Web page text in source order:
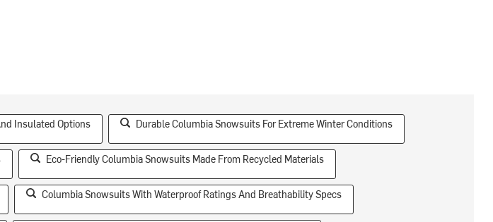
Insulated Options Durable Columbia Snowsuits For Extreme Winter Conditions
Eco-Friendly Columbia Snowsuits Made From Recycled Materials
Columbia Snowsuits With Waterproof Ratings And Breathability Specs